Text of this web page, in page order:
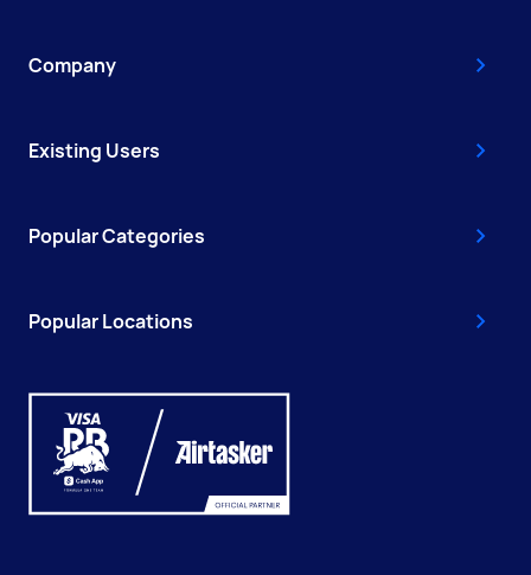
Company
Existing Users
Popular Categories
Popular Locations